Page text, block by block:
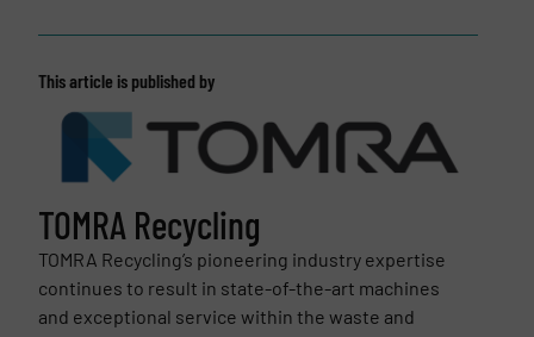
This article is published by
TOMRA Recycling
TOMRA Recycling’s pioneering industry expertise
continues to result in state-of-the-art machines
and exceptional service within the waste and